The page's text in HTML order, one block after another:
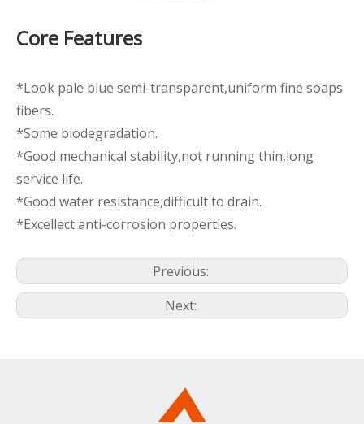
Core Features
*Look pale blue semi-transparent,uniform fine soaps
fibers.
*Some biodegradation.
*Good mechanical stability,not running thin,long
service life.
*Good water resistance,difficult to drain.
*Excellect anti-corrosion properties.
Previous:
Next: